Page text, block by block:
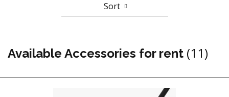
Sort
Available Accessories for rent (11)